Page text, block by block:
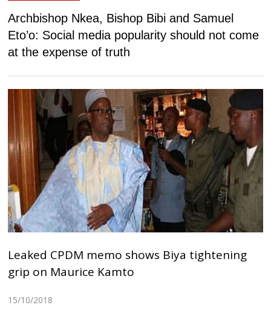
Archbishop Nkea, Bishop Bibi and Samuel
Eto’o: Social media popularity should not come
at the expense of truth
Leaked CPDM memo shows Biya tightening
grip on Maurice Kamto
15/10/2018